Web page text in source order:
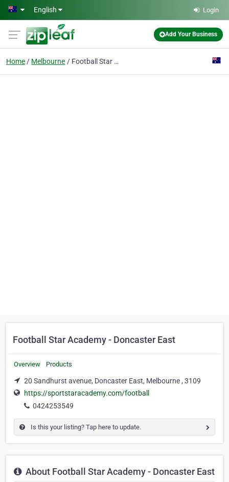
Skip to main content
English Login
Add Your Business
Home Melbourne Football Star Academy - Doncaster East
Football Star Academy - Doncaster East
Overview Products
20 Sandhurst avenue, Doncaster East, Melbourne , 3109
https://sportstaracademy.com/football
0424253549
Is this your listing? Tap here to update.
About Football Star Academy - Doncaster East